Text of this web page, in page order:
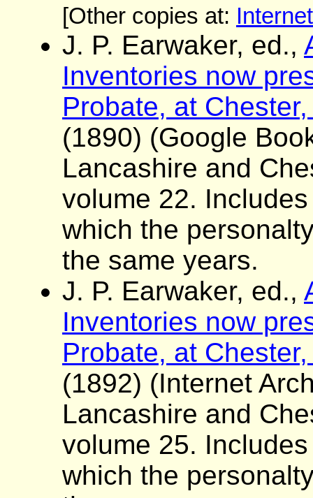
[Other copies at:
J. P. Earwaker, ed.,
Inventories now
Probate, at
(1890) (Google
Lancashire and
volume 22.
which the
the same years.
J. P. Earwaker, ed.,
Inventories now
Probate, at
(1892) (Internet
Lancashire and
volume 25.
which the